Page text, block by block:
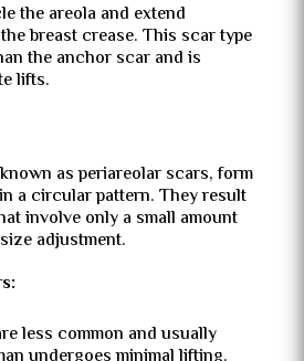
the areola and extend
breast crease. This scar type
the anchor scar and is
lifts.
as periareolar scars, form
a circular pattern. They result
involve only a small amount
adjustment.
less common and usually